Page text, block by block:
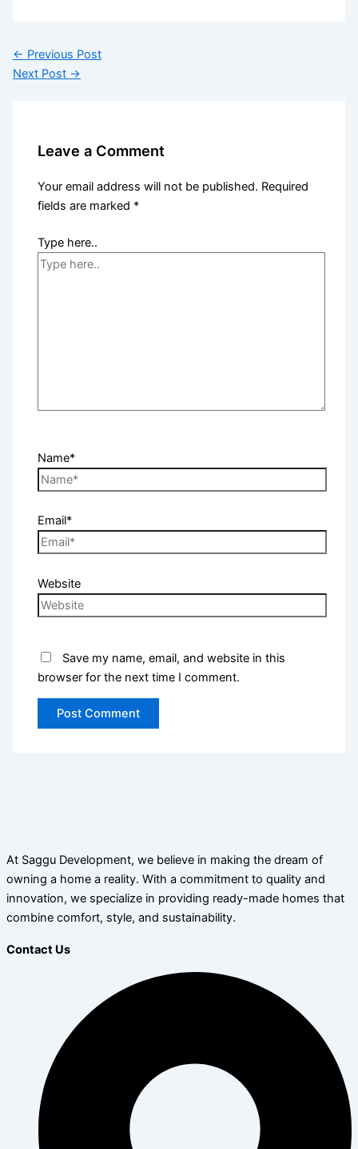
← Previous Post
Next Post →
Leave a Comment
Your email address will not be published. Required
fields are marked *
Type here..
Name*
Email*
Website
Save my name, email, and website in this
browser for the next time I comment.
At Saggu Development, we believe in making the dream of
owning a home a reality. With a commitment to quality and
innovation, we specialize in providing ready-made homes that
combine comfort, style, and sustainability.
Contact Us